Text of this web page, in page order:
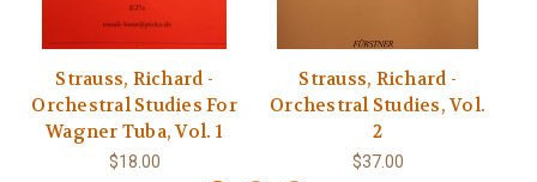
Strauss, Richard -
Orchestral Studies For
Wagner Tuba, Vol. 1
$18.00
Strauss, Richard -
Orchestral Studies, Vol.
2
$37.00